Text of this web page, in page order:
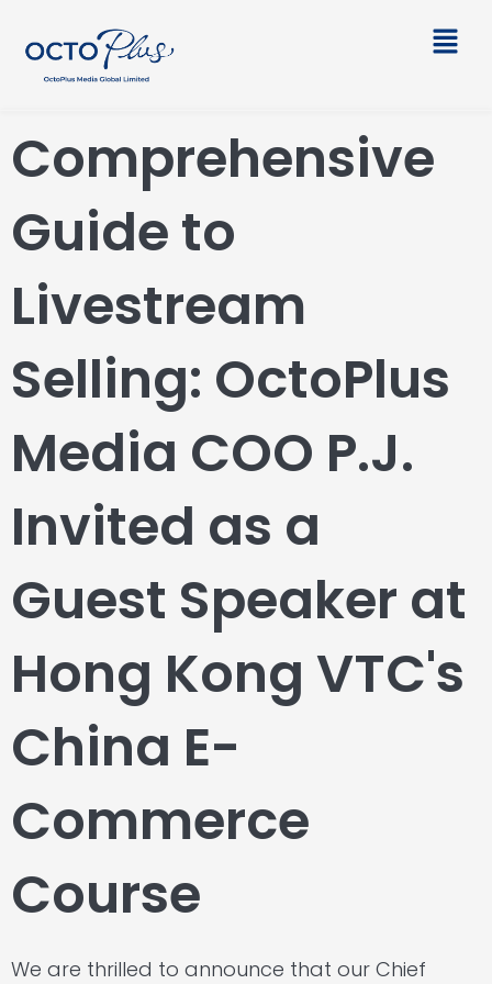
content
Main
Comprehensive
Guide to
Livestream
Selling: OctoPlus
Media COO P.J.
Invited as a
Guest Speaker at
Hong Kong VTC's
China E-
Commerce
Course
We are thrilled to announce that our Chief